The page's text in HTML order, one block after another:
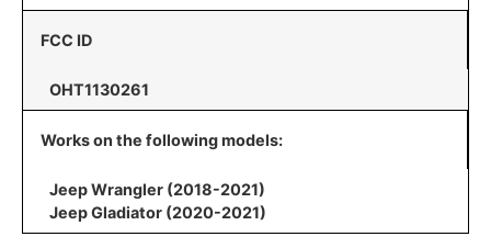
FCC ID
OHT1130261
Works on the following models:
Jeep Wrangler (2018-2021)
Jeep Gladiator (2020-2021)